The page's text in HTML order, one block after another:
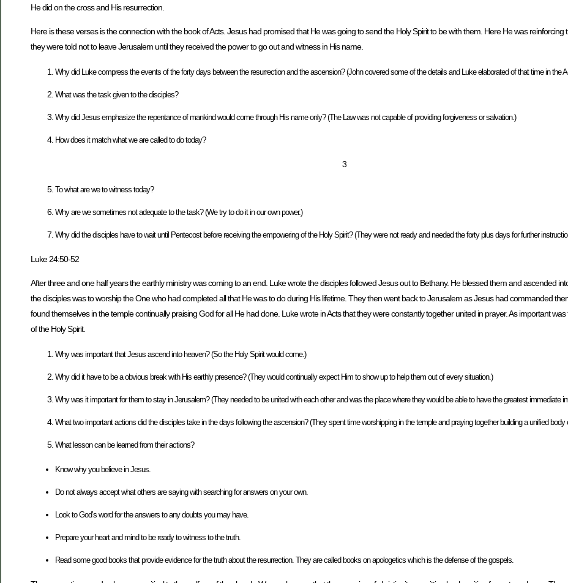
He did on the cross and His resurrection.
Here is these verses is the connection with the book of Acts. Jesus had promised that He was going to send the Holy Spirit to be with them. Here He was reinforcing
they were told not to leave Jerusalem until they received the power to go out and witness in His name.
Why did Luke compress the events of the forty days between the resurrection and the ascension? (John covered some of the details and Luke elaborated of that time in the
What was the task given to the disciples?
Why did Jesus emphasize the repentance of mankind would come through His name only? (The Law was not capable of providing forgiveness or salvation.)
How does it match what we are called to do today?
3
To what are we to witness today?
Why are we sometimes not adequate to the task? (We try to do it in our own power.)
Why did the disciples have to wait until Pentecost before receiving the empowering of the Holy Spirit? (They were not ready and needed the forty plus days for further
Luke 24:50-52
After three and one half years the earthly ministry was coming to an end. Luke wrote the disciples followed Jesus out to Bethany. He blessed them and ascended
the disciples was to worship the One who had completed all that He was to do during His lifetime. They then went back to Jerusalem as Jesus had commanded
found themselves in the temple continually praising God for all He had done. Luke wrote in Acts that they were constantly together united in prayer. As important
of the Holy Spirit.
Why was important that Jesus ascend into heaven? (So the Holy Spirit would come.)
Why did it have to be a obvious break with His earthly presence? (They would continually expect Him to show up to help them out of every situation.)
Why was it important for them to stay in Jerusalem? (They needed to be united with each other and was the place where they would be able to have the greatest immediate
What two important actions did the disciples take in the days following the ascension? (They spent time worshipping in the temple and praying together building a unified body
What lesson can be learned from their actions?
Know why you believe in Jesus.
Do not always accept what others are saying with searching for answers on your own.
Look to God’s word for the answers to any doubts you may have.
Prepare your heart and mind to be ready to witness to the truth.
Read some good books that provide evidence for the truth about the resurrection. They are called books on apologetics which is the defense of the gospels.